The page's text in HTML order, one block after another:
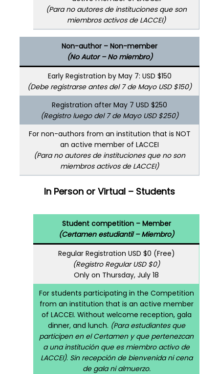
(Para no autores de instituciones que son
miembros activos de LACCEI)
Non-author – Non-member
(No Autor – No miembro)
Early Registration by May 7: USD $150
(Debe registrarse antes del 7 de Mayo USD $150)
Registration after May 7 USD $250
(Registro luego del 7 de Mayo USD $250)
For non-authors from an institution that is NOT
an active member of LACCEI
(Para no autores de instituciones que no son
miembros activos de LACCEI)
In Person or Virtual – Students
Student competition – Member
(Certamen estudiantil – Miembro)
Regular Registration USD $0 (Free)
(Registro Regular USD $0)
Only on Thursday, July 18
For students participating in the Competition
from an institution that is an active member
of LACCEI. Without welcome reception, gala
dinner, and lunch. (Para estudiantes que
participen en el Certamen y que pertenezcan
a una institución que es miembro activo de
LACCEI). Sin recepción de bienvenida ni cena
de gala ni almuerzo.